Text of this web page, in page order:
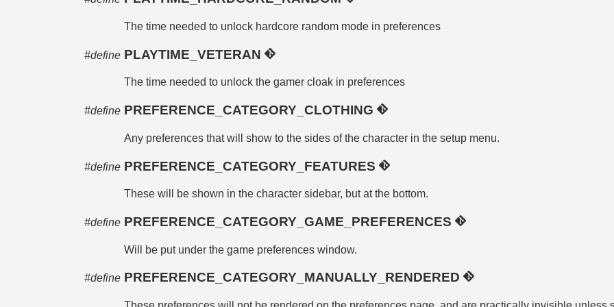
The time needed to unlock hardcore random mode in preferences
#define PLAYTIME_VETERAN
The time needed to unlock the gamer cloak in preferences
#define PREFERENCE_CATEGORY_CLOTHING
Any preferences that will show to the sides of the character in the setup menu.
#define PREFERENCE_CATEGORY_FEATURES
These will be shown in the character sidebar, but at the bottom.
#define PREFERENCE_CATEGORY_GAME_PREFERENCES
Will be put under the game preferences window.
#define PREFERENCE_CATEGORY_MANUALLY_RENDERED